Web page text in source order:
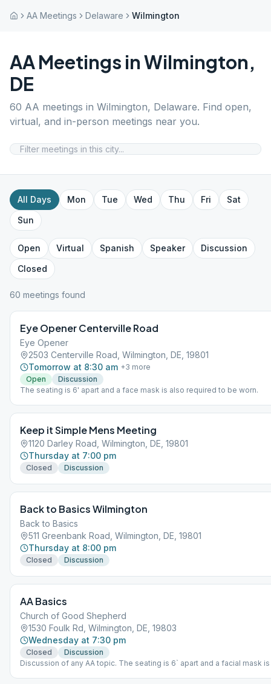
AA Meetings Delaware Wilmington
AA Meetings inWilmington,
DE
60 AA meetings in Wilmington, Delaware. Find open,
virtual, and in-person meetings near you.
All Days Mon Tue Wed Thu Fri
Sat
Sun
Open Virtual Spanish Speaker
Discussion
Closed
60 meetings found
Eye Opener Centerville Road
Eye Opener
2503 Centerville Road, Wilmington, DE, 19801
Tomorrow at 8:30 am +3 more
Open
Discussion
The seating is 6' apart and a face mask is also required to be worn.
Keep it Simple Mens Meeting
1120 Darley Road, Wilmington, DE, 19801
Thursday at 7:00 pm
Closed Discussion
Back to Basics Wilmington
Back to Basics
511 Greenbank Road, Wilmington, DE, 19801
Thursday at 8:00 pm
Closed Discussion
AA Basics
Church of Good Shepherd
1530 Foulk Rd, Wilmington, DE, 19803
Wednesday at 7:30 pm
Closed
Discussion
Discussion of any AA topic. The seating is 6` apart and a facial mask